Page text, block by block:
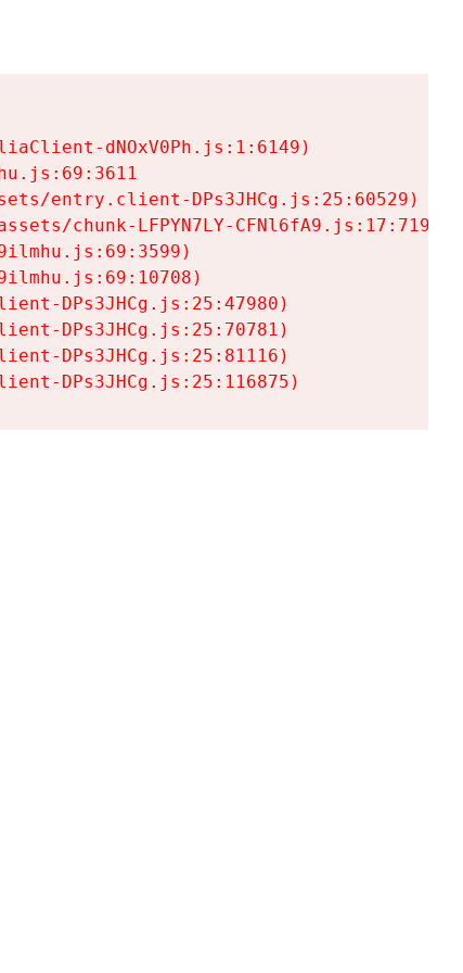
dNOxV0Ph.js:1:6149)
entry.client-DPs3JHCg.js:25:60529)
chunk-LFPYN7LY-CFNl6fA9.js:17:7197)
DPs3JHCg.js:25:47980)
DPs3JHCg.js:25:70781)
DPs3JHCg.js:25:81116)
DPs3JHCg.js:25:116875)